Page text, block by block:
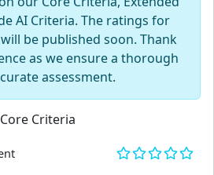
AI Criteria. The ratings for
be published soon. Thank
as we ensure a thorough
assessment.
Core Criteria